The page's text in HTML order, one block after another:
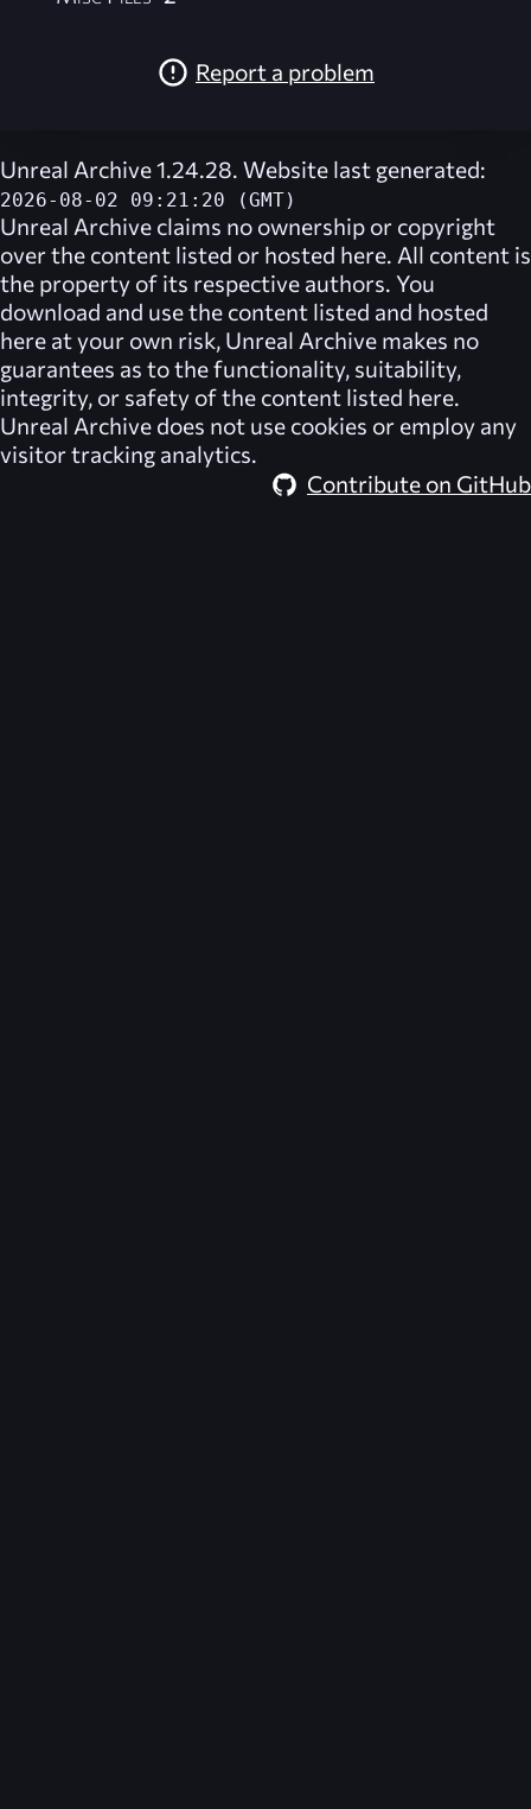
Report a problem
Unreal Archive 1.24.28. Website last generated:
2026-08-02 09:21:20 (GMT)
Unreal Archive claims no ownership or copyright
over the content listed or hosted here. All content is
the property of its respective authors. You
download and use the content listed and hosted
here at your own risk, Unreal Archive makes no
guarantees as to the functionality, suitability,
integrity, or safety of the content listed here.
Unreal Archive does not use cookies or employ any
visitor tracking analytics.
Contribute on GitHub